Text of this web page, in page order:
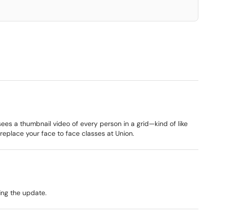
a thumbnail video of every person in a grid—kind of like
your face to face classes at Union.
the update.